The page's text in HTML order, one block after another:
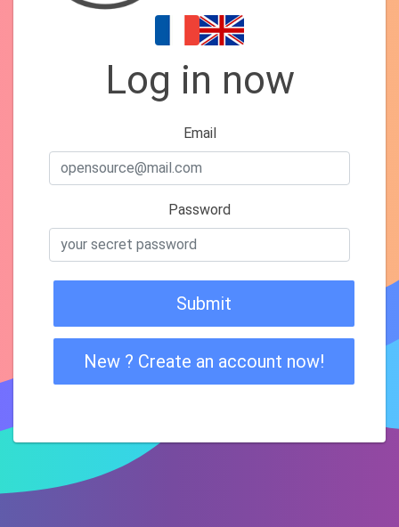
Log in now
Email
Password
Submit
New ? Create an account now!